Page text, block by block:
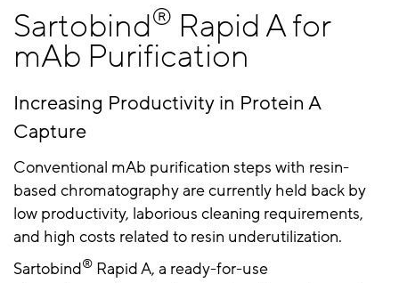
Sartobind® Rapid A for
mAb Purification
Increasing Productivity in Protein A
Capture
Conventional mAb purification steps with resin-
based chromatography are currently held back by
low productivity, laborious cleaning requirements,
and high costs related to resin underutilization.
Sartobind® Rapid A, a ready-for-use